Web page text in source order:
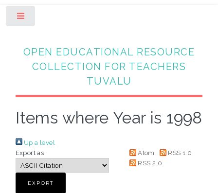
OPEN EDUCATIONAL RESOURCE
COLLECTION FOR TEACHERS
TUVALU
Items where Year is 1998
Up a level
Export as
Atom
RSS 1.0
RSS 2.0